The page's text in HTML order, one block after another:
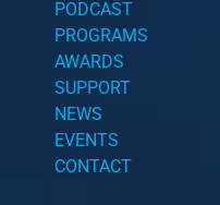
PODCAST
PROGRAMS
AWARDS
SUPPORT
NEWS
EVENTS
CONTACT